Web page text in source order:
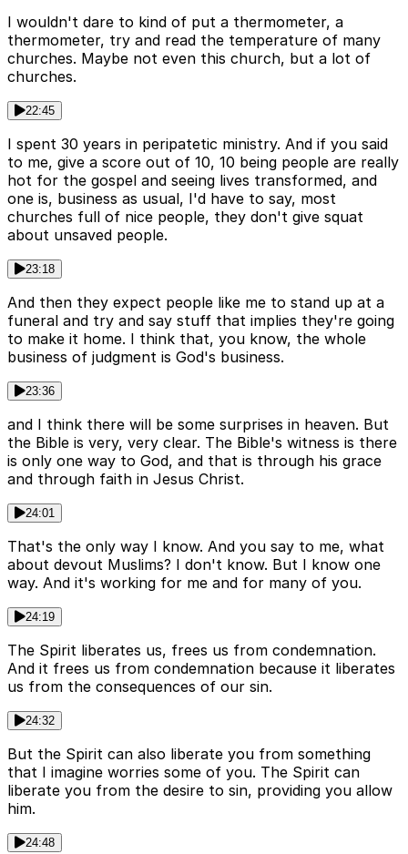
I wouldn't dare to kind of put a thermometer, a
thermometer, try and read the temperature of many
churches. Maybe not even this church, but a lot of
churches.
22:45
I spent 30 years in peripatetic ministry. And if you said
to me, give a score out of 10, 10 being people are really
hot for the gospel and seeing lives transformed, and
one is, business as usual, I'd have to say, most
churches full of nice people, they don't give squat
about unsaved people.
23:18
And then they expect people like me to stand up at a
funeral and try and say stuff that implies they're going
to make it home. I think that, you know, the whole
business of judgment is God's business.
23:36
and I think there will be some surprises in heaven. But
the Bible is very, very clear. The Bible's witness is there
is only one way to God, and that is through his grace
and through faith in Jesus Christ.
24:01
That's the only way I know. And you say to me, what
about devout Muslims? I don't know. But I know one
way. And it's working for me and for many of you.
24:19
The Spirit liberates us, frees us from condemnation.
And it frees us from condemnation because it liberates
us from the consequences of our sin.
24:32
But the Spirit can also liberate you from something
that I imagine worries some of you. The Spirit can
liberate you from the desire to sin, providing you allow
him.
24:48